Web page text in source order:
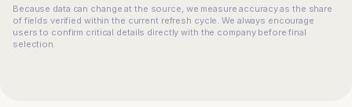
Because data can change at the source, we measure accuracy as the share
of fields verified within the current refresh cycle. We always encourage
users to confirm critical details directly with the company before final
selection.